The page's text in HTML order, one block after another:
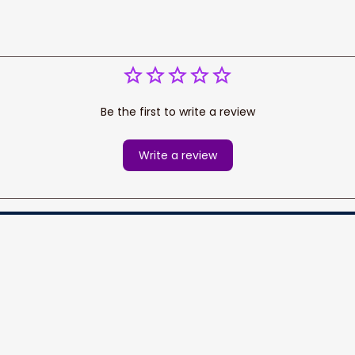
Be the first to write a review
Write a review